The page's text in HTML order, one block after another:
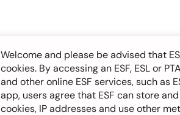
Welcome and please be advised that
cookies. By accessing an ESF, ESL or
and other online ESF services, such as
app, users agree that ESF can store
cookies, IP addresses and use other